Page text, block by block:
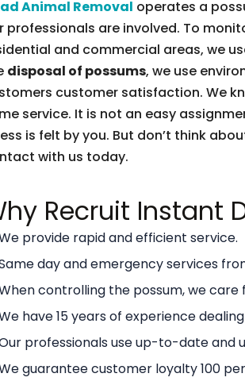
Animal Removal operates a
professionals are involved. To
and commercial areas, we
disposal of possums, we use
customer satisfaction. We
service. It is not an easy
is felt by you. But don’t think
with us today.
Recruit Instant
provide rapid and efficient service.
day and emergency services
controlling the possum, we care
have 15 years of experience
professionals use up-to-date
guarantee customer loyalty 100